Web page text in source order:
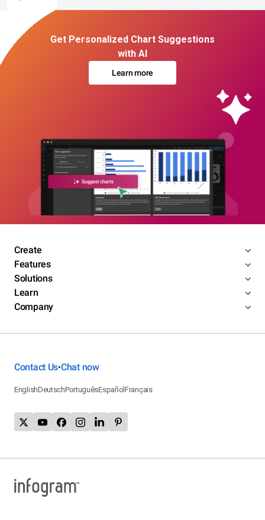
Get Personalized Chart Suggestions
with AI
Learn more
Create
Features
Solutions
Learn
Company
Contact Us•Chat now
EnglishDeutschPortuguêsEspañolFrançais